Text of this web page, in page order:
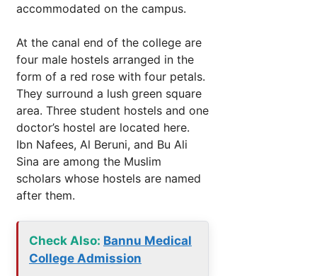
accommodated on the campus.
At the canal end of the college are
four male hostels arranged in the
form of a red rose with four petals.
They surround a lush green square
area. Three student hostels and one
doctor’s hostel are located here.
Ibn Nafees, Al Beruni, and Bu Ali
Sina are among the Muslim
scholars whose hostels are named
after them.
Check Also: Bannu Medical
College Admission